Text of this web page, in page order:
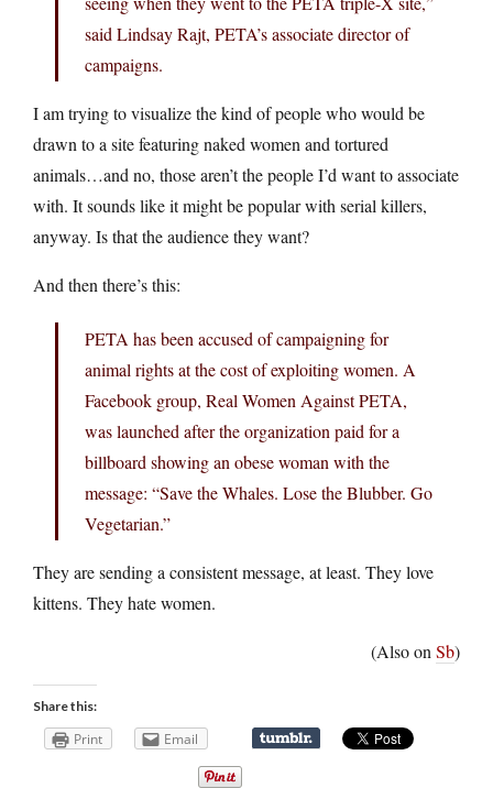
said Lindsay Rajt, PETA’s associate director of
campaigns.
I am trying to visualize the kind of people who would be
drawn to a site featuring naked women and tortured
animals…and no, those aren’t the people I’d want to associate
with. It sounds like it might be popular with serial killers,
anyway. Is that the audience they want?
And then there’s this:
PETA has been accused of campaigning for
animal rights at the cost of exploiting women. A
Facebook group, Real Women Against PETA,
was launched after the organization paid for a
billboard showing an obese woman with the
message: “Save the Whales. Lose the Blubber. Go
Vegetarian.”
They are sending a consistent message, at least. They love
kittens. They hate women.
(Also on Sb)
Share this:
Print Email